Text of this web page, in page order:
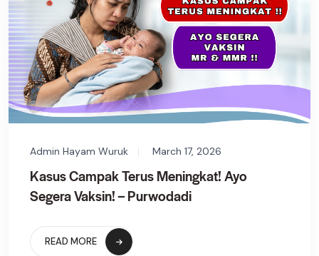
Admin Hayam Wuruk March 17, 2026
Kasus Campak Terus Meningkat! Ayo
Segera Vaksin! – Purwodadi
READ MORE